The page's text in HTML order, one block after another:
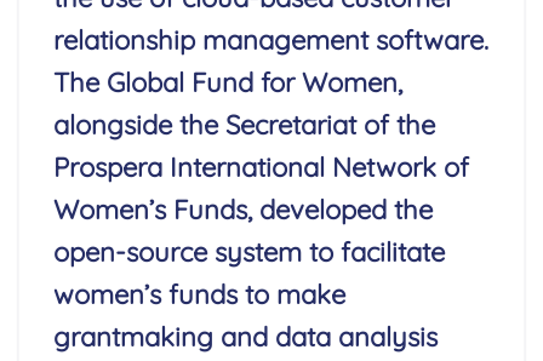
relationship management software.
The Global Fund for Women,
alongside the Secretariat of the
Prospera International Network of
Women’s Funds, developed the
open-source system to facilitate
women’s funds to make
grantmaking and data analysis